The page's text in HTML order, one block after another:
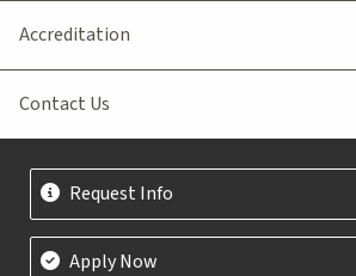
Accreditation
Contact Us
Request Info
Apply Now